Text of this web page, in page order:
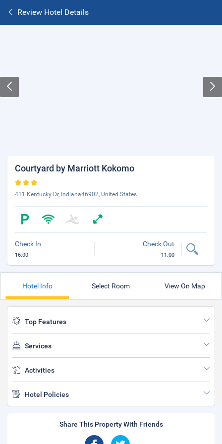
Review Hotel Details
Courtyard by Marriott Kokomo
411 Kentucky Dr, Indiana46902, United States
Check In
16:00
Check Out
11:00
Hotel Info Select Room View On Map
Top Features
Services
Activities
Hotel Policies
Share This Property With Friends